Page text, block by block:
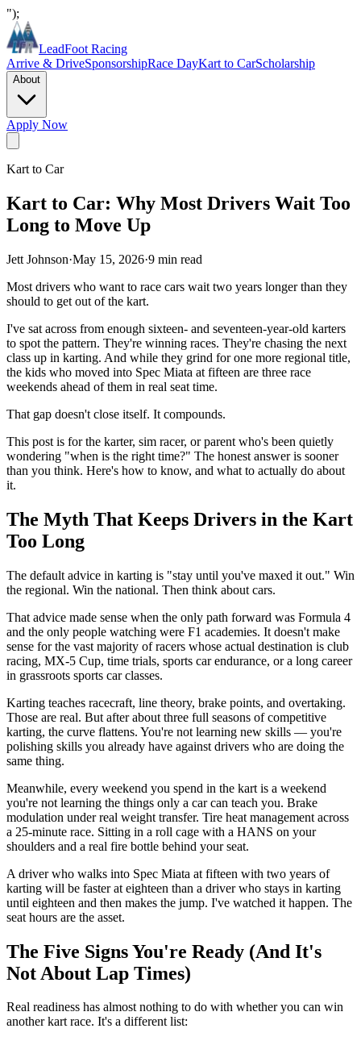
");
LeadFoot Racing
Arrive & DriveSponsorshipRace DayKart to CarScholarship
About
Apply Now
Kart to Car
Kart to Car: Why Most Drivers Wait Too
Long to Move Up
Jett Johnson·May 15, 2026·9 min read
Most drivers who want to race cars wait two years longer than they
should to get out of the kart.
I've sat across from enough sixteen- and seventeen-year-old karters
to spot the pattern. They're winning races. They're chasing the next
class up in karting. And while they grind for one more regional title,
the kids who moved into Spec Miata at fifteen are three race
weekends ahead of them in real seat time.
That gap doesn't close itself. It compounds.
This post is for the karter, sim racer, or parent who's been quietly
wondering "when is the right time?" The honest answer is sooner
than you think. Here's how to know, and what to actually do about
it.
The Myth That Keeps Drivers in the Kart
Too Long
The default advice in karting is "stay until you've maxed it out." Win
the regional. Win the national. Then think about cars.
That advice made sense when the only path forward was Formula 4
and the only people watching were F1 academies. It doesn't make
sense for the vast majority of racers whose actual destination is club
racing, MX-5 Cup, time trials, sports car endurance, or a long career
in grassroots sports car classes.
Karting teaches racecraft, line theory, brake points, and overtaking.
Those are real. But after about three full seasons of competitive
karting, the curve flattens. You're not learning new skills — you're
polishing skills you already have against drivers who are doing the
same thing.
Meanwhile, every weekend you spend in the kart is a weekend
you're not learning the things only a car can teach you. Brake
modulation under real weight transfer. Tire heat management across
a 25-minute race. Sitting in a roll cage with a HANS on your
shoulders and a real fire bottle behind your seat.
A driver who walks into Spec Miata at fifteen with two years of
karting will be faster at eighteen than a driver who stays in karting
until eighteen and then makes the jump. I've watched it happen. The
seat hours are the asset.
The Five Signs You're Ready (And It's
Not About Lap Times)
Real readiness has almost nothing to do with whether you can win
another kart race. It's a different list: